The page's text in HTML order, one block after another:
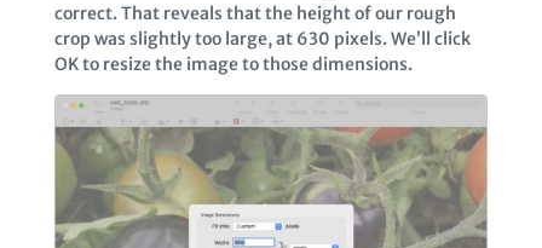
correct. That reveals that the height of our rough
crop was slightly too large, at 630 pixels. We’ll click
OK to resize the image to those dimensions.